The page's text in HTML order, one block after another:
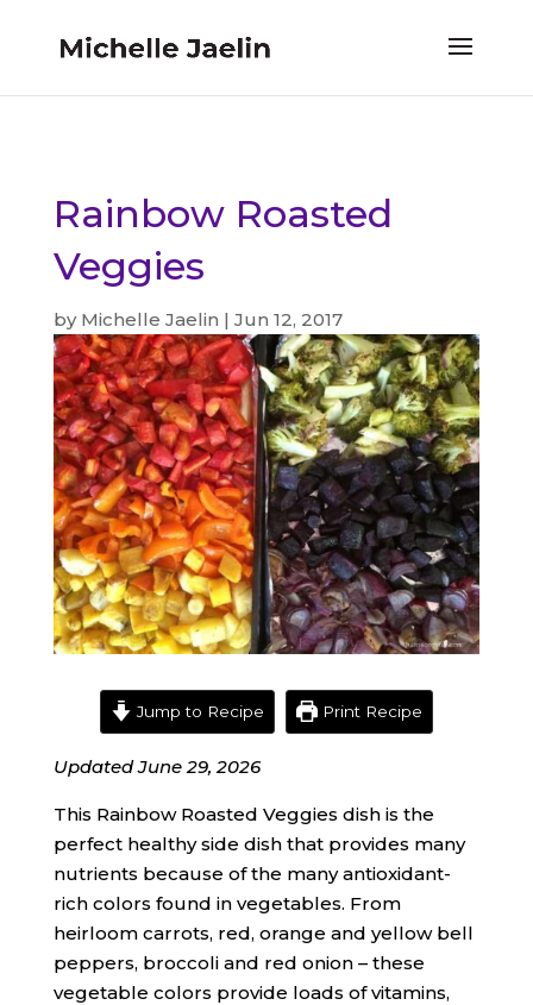
Rainbow Roasted
Veggies
by Michelle Jaelin | Jun 12, 2017
Jump to Recipe Print Recipe
Updated June 29, 2026
This Rainbow Roasted Veggies dish is the
perfect healthy side dish that provides many
nutrients because of the many antioxidant-
rich colors found in vegetables. From
heirloom carrots, red, orange and yellow bell
peppers, broccoli and red onion – these
vegetable colors provide loads of vitamins,